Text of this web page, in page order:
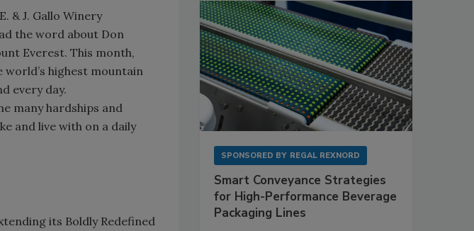
& J. Gallo Winery
the word about Don
Everest. This month,
highest mountain
every day.
many hardships and
and live with on a daily
its Boldly Redefined
SPONSORED BY REGAL REXNORD
Smart Conveyance Strategies
for High-Performance Beverage
Packaging Lines